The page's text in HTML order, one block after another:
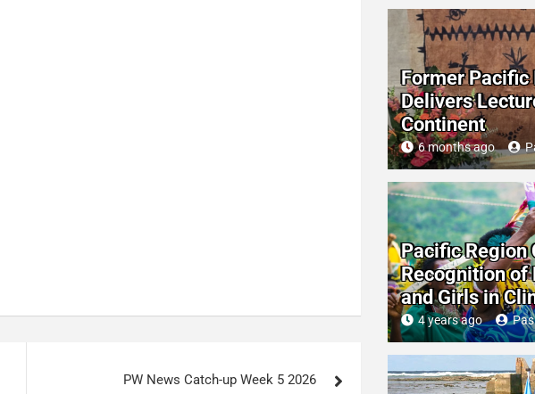
PW News Catch-up Week 5 2026
Former Pacific
Delivers
Continent
6 months ago
Pacific Region
Recognition of
and Girls in
4 years ago